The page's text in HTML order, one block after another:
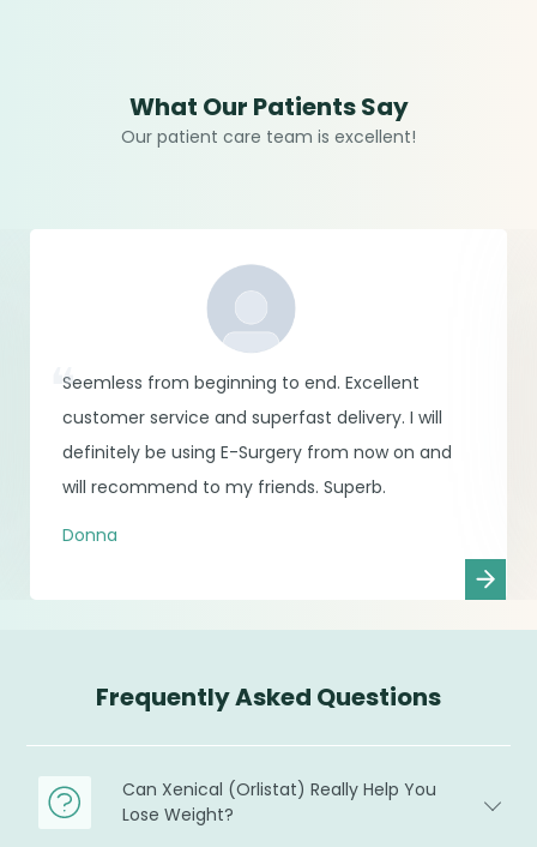
What Our Patients Say
Our patient care team is excellent!
Seemless from beginning to end. Excellent
customer service and superfast delivery. I will
definitely be using E-Surgery from now on and
will recommend to my friends. Superb.
Donna
Frequently Asked Questions
Can Xenical (Orlistat) Really Help You
Lose Weight?